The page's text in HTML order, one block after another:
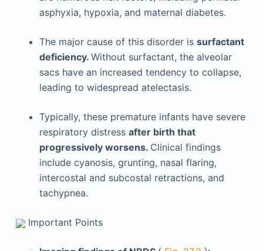
asphyxia, hypoxia, and maternal diabetes.
The major cause of this disorder is surfactant
deficiency. Without surfactant, the alveolar
sacs have an increased tendency to collapse,
leading to widespread atelectasis.
Typically, these premature infants have severe
respiratory distress after birth that
progressively worsens. Clinical findings
include cyanosis, grunting, nasal flaring,
intercostal and subcostal retractions, and
tachypnea.
Important Points